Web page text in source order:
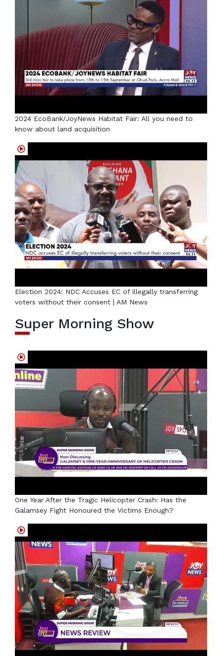
2024 EcoBank/JoyNews Habitat Fair: All you need to
know about land acquisition
Election 2024: NDC Accuses EC of illegally transferring
voters without their consent | AM News
Super Morning Show
One Year After the Tragic Helicopter Crash: Has the
Galamsey Fight Honoured the Victims Enough?